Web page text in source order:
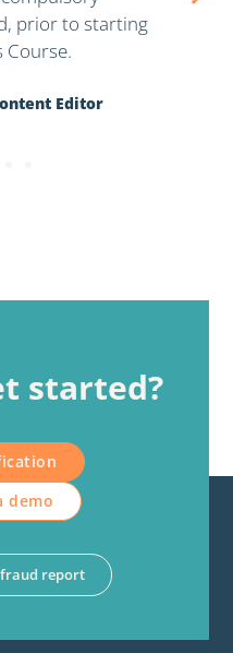
prior to starting
Course.
Editor
started?
demo
report